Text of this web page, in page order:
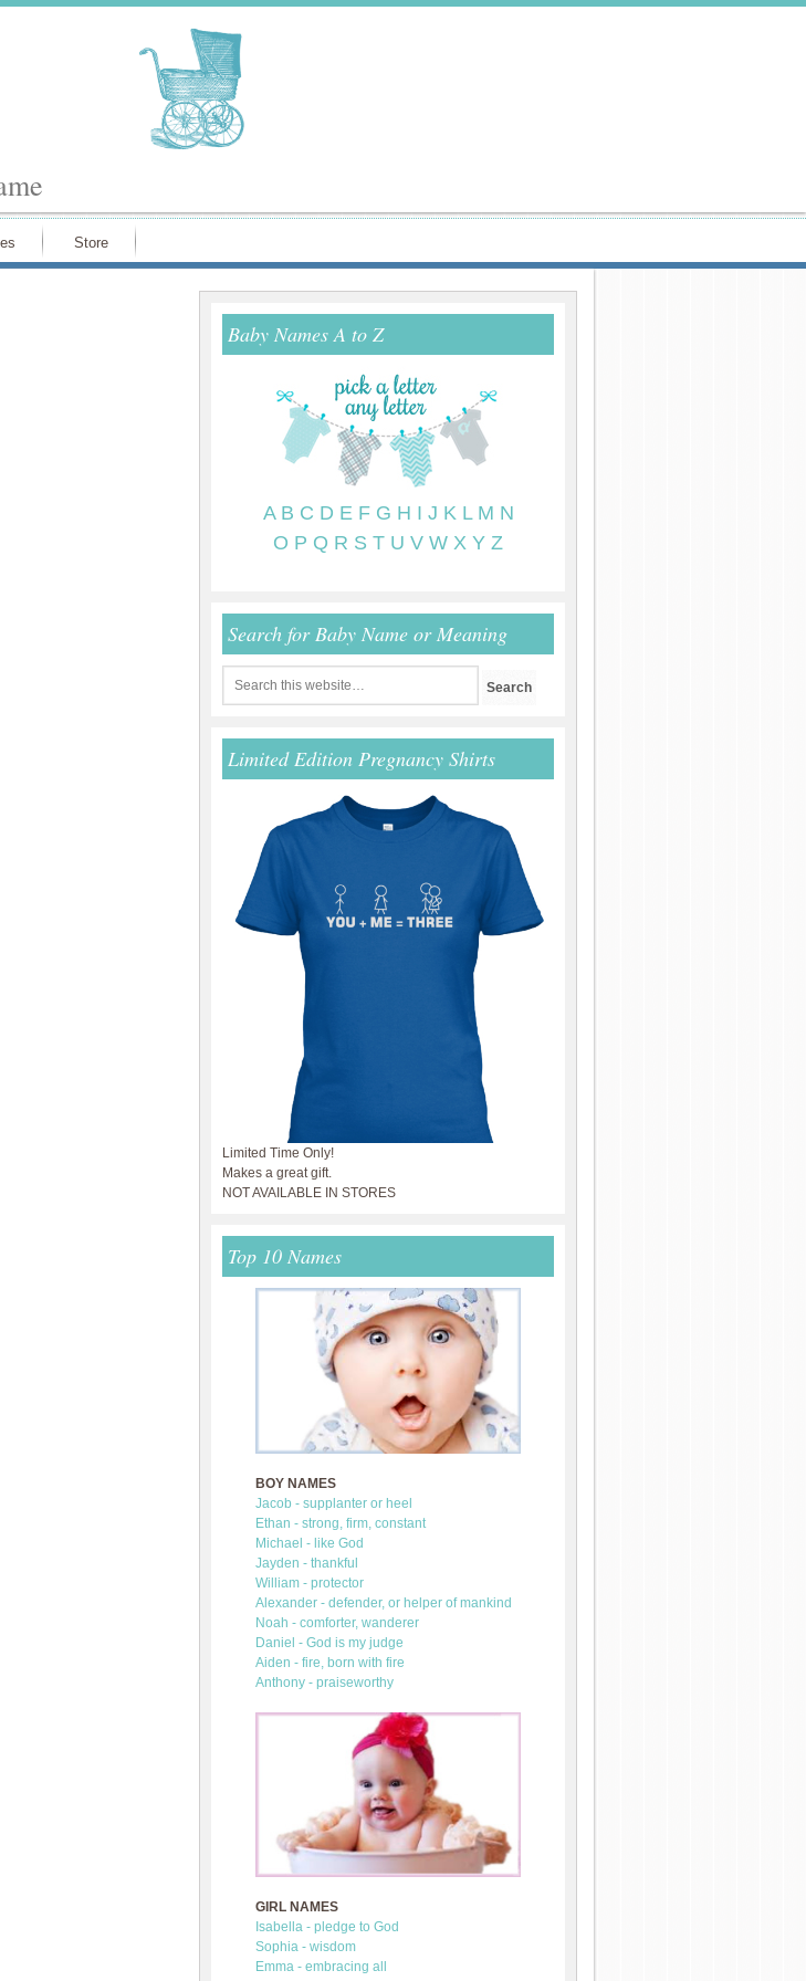
Store
Baby Names A to Z
A B C D E F G H I J K L M N
O P Q R S T U V W X Y Z
Search for Baby Name or Meaning
Limited Edition Pregnancy Shirts
Limited Time Only!
Makes a great gift.
NOT AVAILABLE IN STORES
Top 10 Names
BOY NAMES
Jacob - supplanter or heel
Ethan - strong, firm, constant
Michael - like God
Jayden - thankful
William - protector
Alexander - defender, or helper of mankind
Noah - comforter, wanderer
Daniel - God is my judge
Aiden - fire, born with fire
Anthony - praiseworthy
GIRL NAMES
Isabella - pledge to God
Sophia - wisdom
Emma - embracing all